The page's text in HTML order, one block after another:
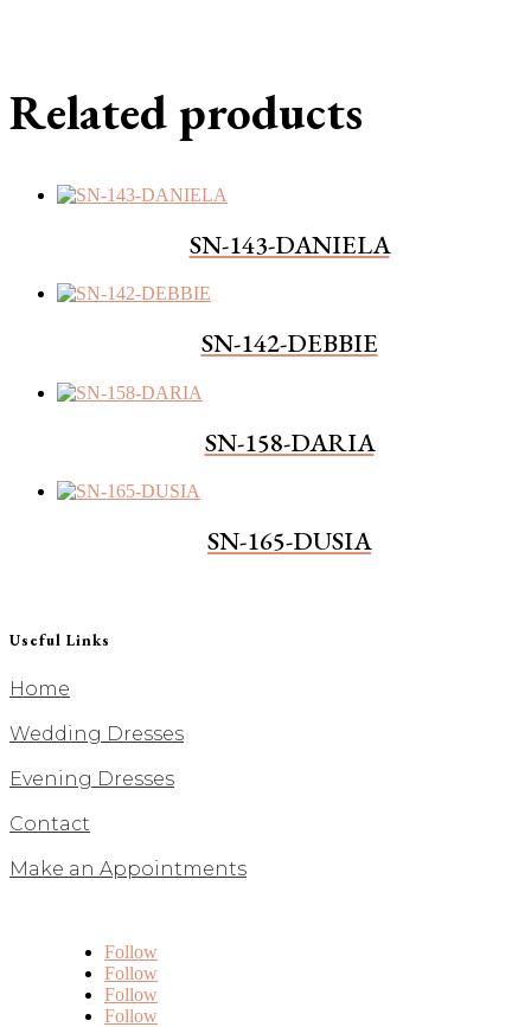
Related products
SN-143-DANIELA
SN-142-DEBBIE
SN-158-DARIA
SN-165-DUSIA
Useful Links
Home
Wedding Dresses
Evening Dresses
Contact
Make an Appointments
Follow
Follow
Follow
Follow